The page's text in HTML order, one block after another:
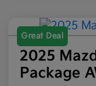
Great Deal
2025
Package